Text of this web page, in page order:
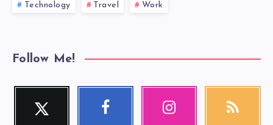
Technology Travel Work
Follow Me!
Twitter
Follow
Facebook Instagram RSS